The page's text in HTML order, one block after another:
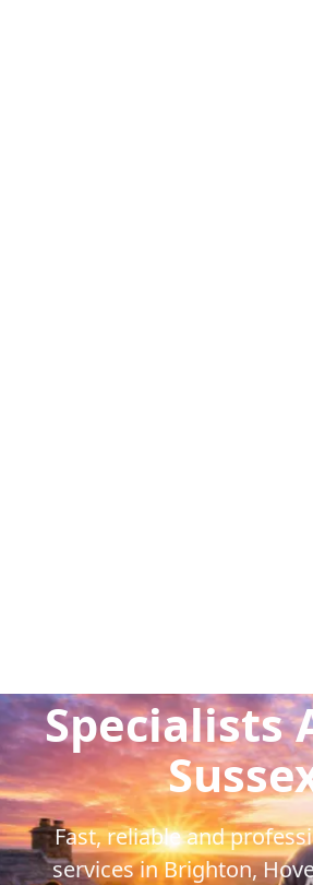
Specialists
Fast, reliable and
services in Brighton,